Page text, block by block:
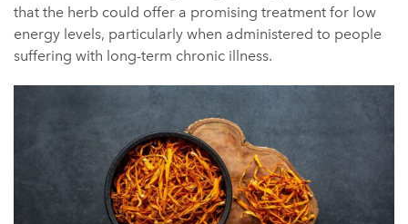
that the herb could offer a promising treatment for low
energy levels, particularly when administered to people
suffering with long-term chronic illness.